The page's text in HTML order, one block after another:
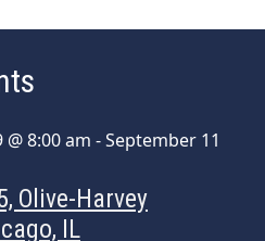
8:00 am -September 11
Olive-Harvey
IL